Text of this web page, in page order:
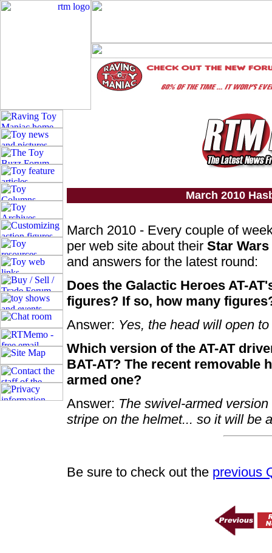
March 2010
March 2010 - Every couple of
per web site about their Star Wars
and answers for the latest round:
Does the Galactic Heroes AT-
figures? If so, how many
Answer: Yes, the head will open
Which version of the AT-AT
BAT-AT? The recent
armed one?
Answer: The swivel-armed
stripe on the helmet... so it will be
Be sure to check out the previous